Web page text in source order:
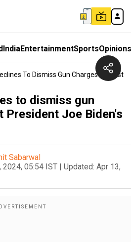
IndiaEntertainmentSportsOpinions
To Dismiss Gun Charges Against
to dismiss gun
President Joe Biden's
Sabarwal
2024, 05:54 IST | Updated: Apr 13,